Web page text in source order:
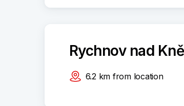
Rychnov nad
6.2 km from location